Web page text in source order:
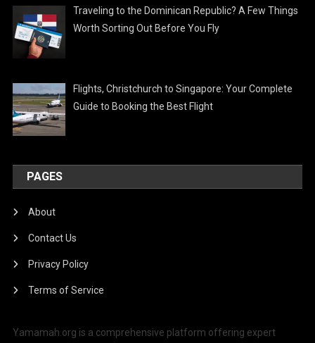
Traveling to the Dominican Republic? A Few Things
Worth Sorting Out Before You Fly
Flights, Christchurch to Singapore: Your Complete
Guide to Booking the Best Flight
PAGES
About
Contact Us
Privacy Policy
Terms of Service
Yamamah.org is a comprehensive platform offering expert